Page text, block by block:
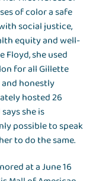
of color a safe
social justice,
equity and well-
Floyd, she used
for all Gillette
honestly
hosted 26
she is
possible to speak
to do the same.
at a June 16